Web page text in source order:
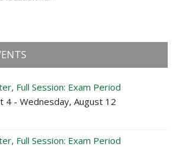
Full Session: Exam Period
4 - Wednesday, August 12
Full Session: Exam Period